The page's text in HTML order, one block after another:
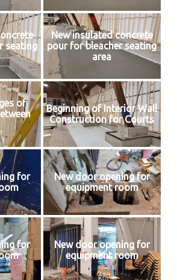
seating
New insulated concrete
pour for bleacher seating
area
of
Beginning of Interior Wall
Construction for Courts
for
New door opening for
equipment room
for
New door opening for
equipment room